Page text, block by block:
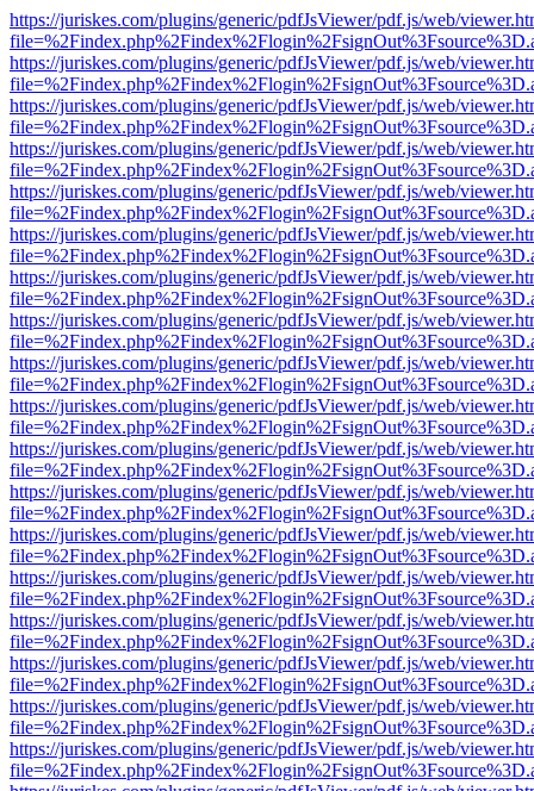
https://juriskes.com/plugins/generic/pdfJsViewer/pdf.js/web/
https://juriskes.com/plugins/generic/pdfJsViewer/pdf.js/web/
https://juriskes.com/plugins/generic/pdfJsViewer/pdf.js/web/
https://juriskes.com/plugins/generic/pdfJsViewer/pdf.js/web/
https://juriskes.com/plugins/generic/pdfJsViewer/pdf.js/web/
https://juriskes.com/plugins/generic/pdfJsViewer/pdf.js/web/
https://juriskes.com/plugins/generic/pdfJsViewer/pdf.js/web/
https://juriskes.com/plugins/generic/pdfJsViewer/pdf.js/web/
https://juriskes.com/plugins/generic/pdfJsViewer/pdf.js/web/
https://juriskes.com/plugins/generic/pdfJsViewer/pdf.js/web/
https://juriskes.com/plugins/generic/pdfJsViewer/pdf.js/web/
https://juriskes.com/plugins/generic/pdfJsViewer/pdf.js/web/
https://juriskes.com/plugins/generic/pdfJsViewer/pdf.js/web/
https://juriskes.com/plugins/generic/pdfJsViewer/pdf.js/web/
https://juriskes.com/plugins/generic/pdfJsViewer/pdf.js/web/
https://juriskes.com/plugins/generic/pdfJsViewer/pdf.js/web/
https://juriskes.com/plugins/generic/pdfJsViewer/pdf.js/web/
https://juriskes.com/plugins/generic/pdfJsViewer/pdf.js/web/